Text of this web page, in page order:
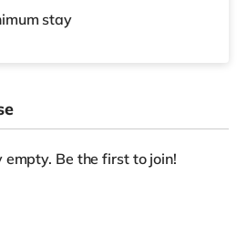
stay
empty. Be the first to join!